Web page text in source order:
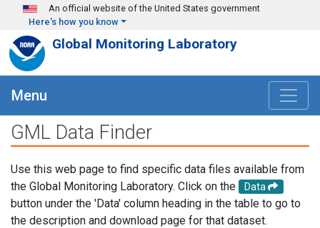
Skip to main content
An official website of the United States government
Here's how you know
Global Monitoring Laboratory
Menu
GML Data Finder
Use this web page to find specific data files available from
the Global Monitoring Laboratory. Click on the
Data
button under the 'Data' column heading in the table to go to
the description and download page for that dataset.